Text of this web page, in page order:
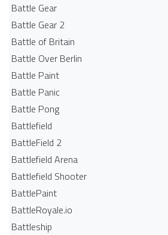
Battle Gear
Battle Gear 2
Battle of Britain
Battle Over Berlin
Battle Paint
Battle Panic
Battle Pong
Battlefield
BattleField 2
Battlefield Arena
Battlefield Shooter
BattlePaint
BattleRoyale.io
Battleship